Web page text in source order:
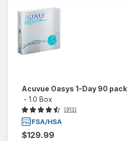
Acuvue Oasys 1-Day 90 pack
- 1.0 Box
(913)
$129.99